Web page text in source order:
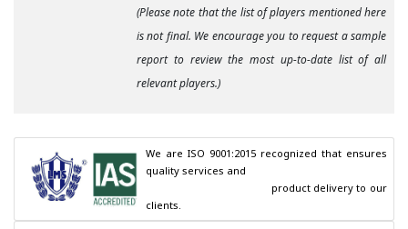
(Please note that the list of players mentioned here
is not final. We encourage you to request a sample
report to review the most up-to-date list of all
relevant players.)
We are ISO 9001:2015 recognized that ensures
quality services and
clients.